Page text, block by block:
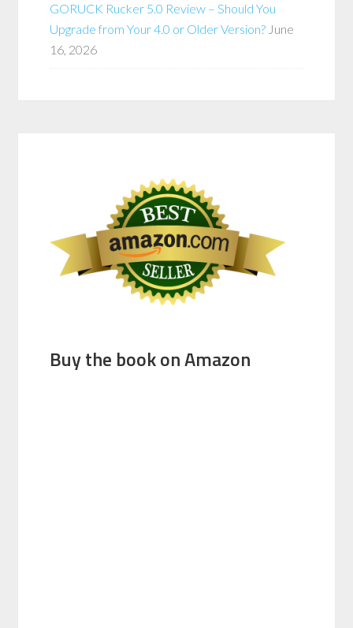
GORUCK Rucker 5.0 Review – Should You
Upgrade from Your 4.0 or Older Version? June
16, 2026
Buy the book on Amazon